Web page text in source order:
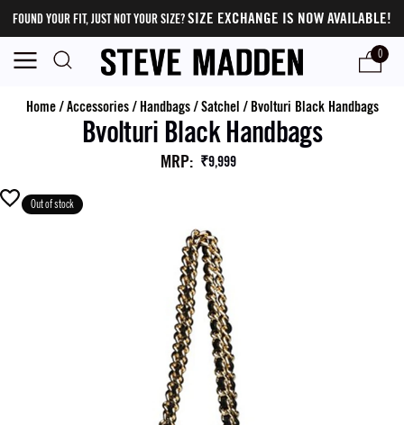
FOUND YOUR FIT, JUST NOT YOUR SIZE?SIZE EXCHANGE IS NOW AVAILABLE!
0
Home/Accessories/ Handbags/Satchel / Bvolturi Black Handbags
Bvolturi Black Handbags
MRP: ₹9,999
Out of stock